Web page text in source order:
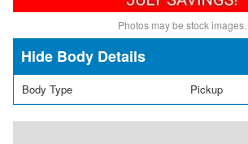
Photos may be stock images.
Body Details
Body Type Pickup